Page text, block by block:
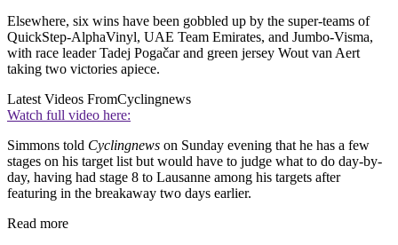
Elsewhere, six wins have been gobbled up by the super-teams of
QuickStep-AlphaVinyl, UAE Team Emirates, and Jumbo-Visma,
with race leader Tadej Pogačar and green jersey Wout van Aert
taking two victories apiece.
Latest Videos FromCyclingnews
Watch full video here:
Simmons told Cyclingnews on Sunday evening that he has a few
stages on his target list but would have to judge what to do day-by-
day, having had stage 8 to Lausanne among his targets after
featuring in the breakaway two days earlier.
Read more